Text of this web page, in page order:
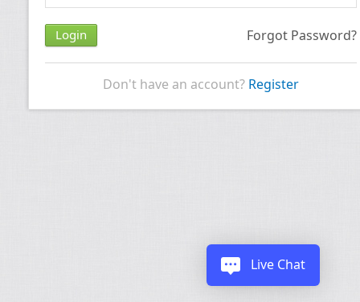
Forgot Password?
Don't have an account? Register
Live Chat